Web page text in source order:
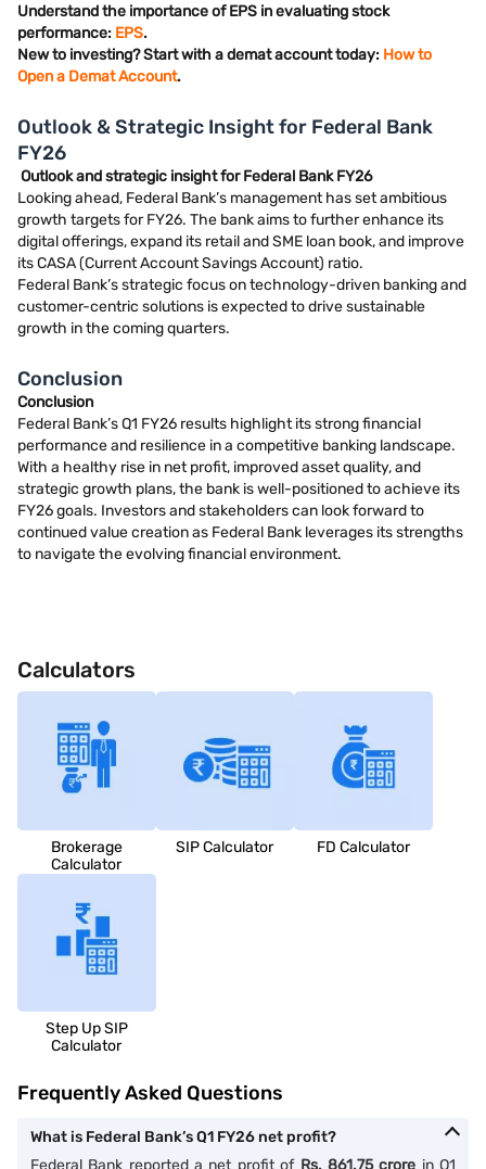
Understand the importance of EPS in evaluating stock
performance: EPS.
New to investing? Start with a demat account today: How to
Open a Demat Account.
Outlook & Strategic Insight for Federal Bank
FY26
Outlook and strategic insight for Federal Bank FY26
Looking ahead, Federal Bank’s management has set ambitious
growth targets for FY26. The bank aims to further enhance its
digital offerings, expand its retail and SME loan book, and improve
its CASA (Current Account Savings Account) ratio.
Federal Bank’s strategic focus on technology-driven banking and
customer-centric solutions is expected to drive sustainable
growth in the coming quarters.
Conclusion
Conclusion
Federal Bank’s Q1 FY26 results highlight its strong financial
performance and resilience in a competitive banking landscape.
With a healthy rise in net profit, improved asset quality, and
strategic growth plans, the bank is well-positioned to achieve its
FY26 goals. Investors and stakeholders can look forward to
continued value creation as Federal Bank leverages its strengths
to navigate the evolving financial environment.
Calculators
Brokerage
Calculator
SIP Calculator FD Calculator
Step Up SIP
Calculator
Frequently Asked Questions
What is Federal Bank’s Q1 FY26 net profit?